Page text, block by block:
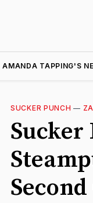
AMANDA TAPPING'S
SUCKER PUNCH —
Sucker